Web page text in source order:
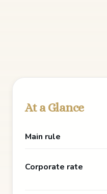
At a Glance
Main rule
Corporate rate